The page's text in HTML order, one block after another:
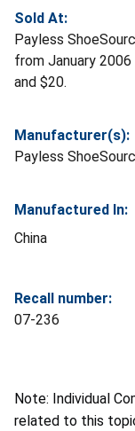
Sold At:
Payless
from January
and $20.
Manufacturer(s):
Payless
Manufactured In:
China
Recall number:
07-236
Note: Individual
related to this